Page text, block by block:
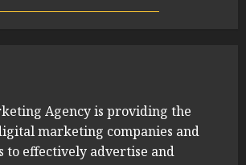
Agency is providing the
marketing companies and
to effectively advertise and